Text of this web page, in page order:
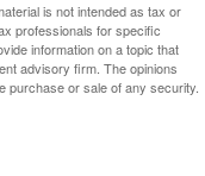
is not intended as tax or
professionals for specific
information on a topic that
advisory firm. The opinions
purchase or sale of any security.